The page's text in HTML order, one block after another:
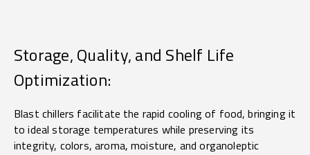
Storage, Quality, and Shelf Life
Optimization:
Blast chillers facilitate the rapid cooling of food, bringing it
to ideal storage temperatures while preserving its
integrity, colors, aroma, moisture, and organoleptic